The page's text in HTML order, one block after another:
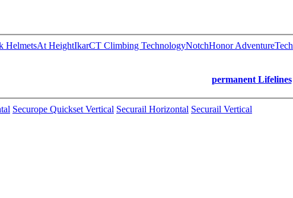
HelmetsAt HeightIkarCT Climbing TechnologyNotchHonor AdventureTech
permanent Lifelines
Securope Quickset Vertical Securail Horizontal Securail Vertical